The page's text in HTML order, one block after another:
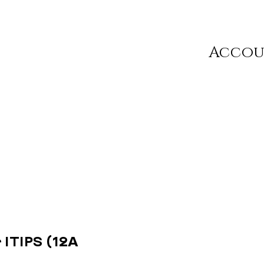
(12A